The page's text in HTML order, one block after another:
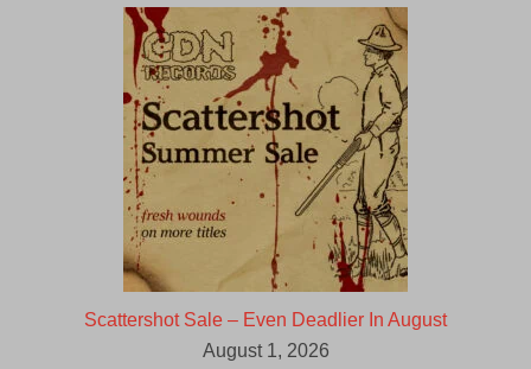
Scattershot Sale – Even Deadlier In August
August 1, 2026